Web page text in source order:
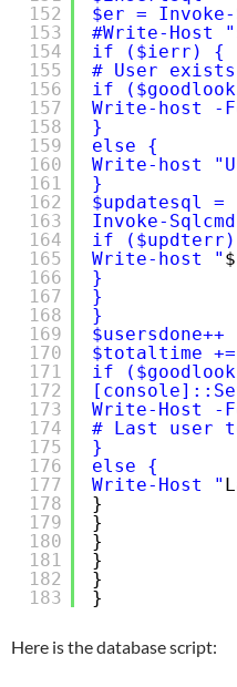
152
153
154
155
156
157
158
159
160
161
162
163
164
165
166
167
168
169
170
171
172
173
174
175
176
177
178
179
180
181
182
183
$er =
#Write-Host
if ($ierr) {
# User
if
Write-host -
}
else {
Write-host
}
$updatesql =
Invoke-
if
Write-host "
}
}
}
$usersdone++
$totaltime
if
Write-Host -
# Last user
}
else {
Write-Host "
}
}
}
}
}
}
Here is the database script: